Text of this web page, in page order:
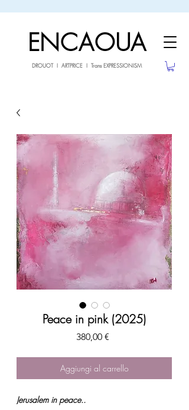
ENCAOUA
DROUOT I ARTPRICE I Trans EXPRESSIONISM
Peace in pink (2025)
380,00 €
Aggiungi al carrello
Jerusalem in peace..